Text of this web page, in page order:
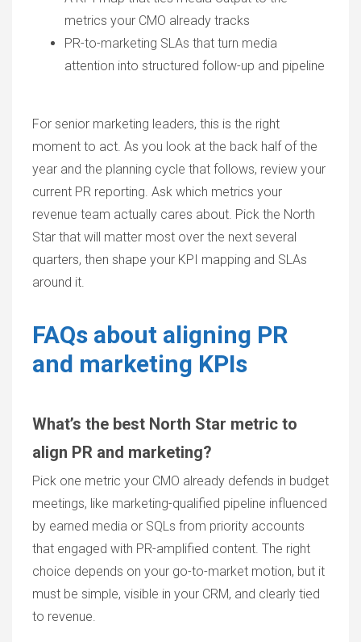
metrics your CMO already tracks
PR-to-marketing SLAs that turn media
attention into structured follow-up and pipeline
For senior marketing leaders, this is the right
moment to act. As you look at the back half of the
year and the planning cycle that follows, review your
current PR reporting. Ask which metrics your
revenue team actually cares about. Pick the North
Star that will matter most over the next several
quarters, then shape your KPI mapping and SLAs
around it.
FAQs about aligning PR
and marketing KPIs
What’s the best North Star metric to
align PR and marketing?
Pick one metric your CMO already defends in budget
meetings, like marketing-qualified pipeline influenced
by earned media or SQLs from priority accounts
that engaged with PR-amplified content. The right
choice depends on your go-to-market motion, but it
must be simple, visible in your CRM, and clearly tied
to revenue.